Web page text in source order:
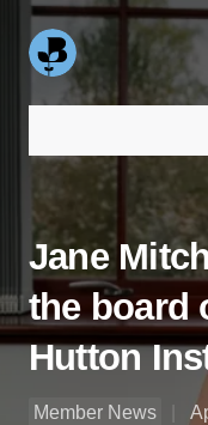
Jane
the board
Hutton
Member News